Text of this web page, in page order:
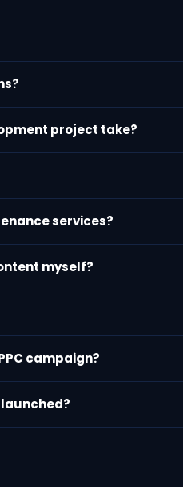
project take?
services?
myself?
campaign?